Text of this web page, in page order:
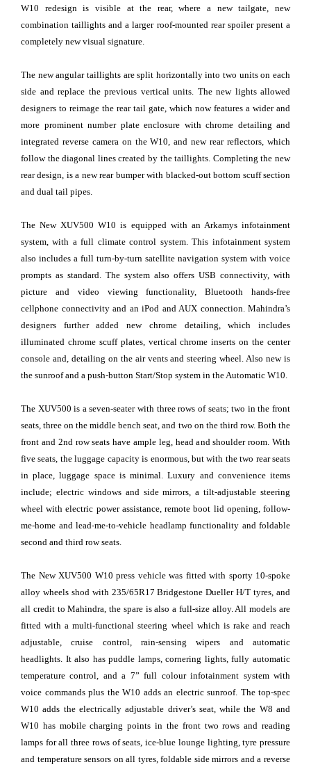
W10 redesign is visible at the rear, where a new tailgate, new
combination taillights and a larger roof-mounted rear spoiler present a
completely new visual signature.
The new angular taillights are split horizontally into two units on each
side and replace the previous vertical units. The new lights allowed
designers to reimage the rear tail gate, which now features a wider and
more prominent number plate enclosure with chrome detailing and
integrated reverse camera on the W10, and new rear reflectors, which
follow the diagonal lines created by the taillights. Completing the new
rear design, is a new rear bumper with blacked-out bottom scuff section
and dual tail pipes.
The New XUV500 W10 is equipped with an Arkamys infotainment
system, with a full climate control system. This infotainment system
also includes a full turn-by-turn satellite navigation system with voice
prompts as standard. The system also offers USB connectivity, with
picture and video viewing functionality, Bluetooth hands-free
cellphone connectivity and an iPod and AUX connection. Mahindra’s
designers further added new chrome detailing, which includes
illuminated chrome scuff plates, vertical chrome inserts on the center
console and, detailing on the air vents and steering wheel. Also new is
the sunroof and a push-button Start/Stop system in the Automatic W10.
The XUV500 is a seven-seater with three rows of seats; two in the front
seats, three on the middle bench seat, and two on the third row. Both the
front and 2nd row seats have ample leg, head and shoulder room. With
five seats, the luggage capacity is enormous, but with the two rear seats
in place, luggage space is minimal. Luxury and convenience items
include; electric windows and side mirrors, a tilt-adjustable steering
wheel with electric power assistance, remote boot lid opening, follow-
me-home and lead-me-to-vehicle headlamp functionality and foldable
second and third row seats.
The New XUV500 W10 press vehicle was fitted with sporty 10-spoke
alloy wheels shod with 235/65R17 Bridgestone Dueller H/T tyres, and
all credit to Mahindra, the spare is also a full-size alloy. All models are
fitted with a multi-functional steering wheel which is rake and reach
adjustable, cruise control, rain-sensing wipers and automatic
headlights. It also has puddle lamps, cornering lights, fully automatic
temperature control, and a 7” full colour infotainment system with
voice commands plus the W10 adds an electric sunroof. The top-spec
W10 adds the electrically adjustable driver’s seat, while the W8 and
W10 has mobile charging points in the front two rows and reading
lamps for all three rows of seats, ice-blue lounge lighting, tyre pressure
and temperature sensors on all tyres, foldable side mirrors and a reverse